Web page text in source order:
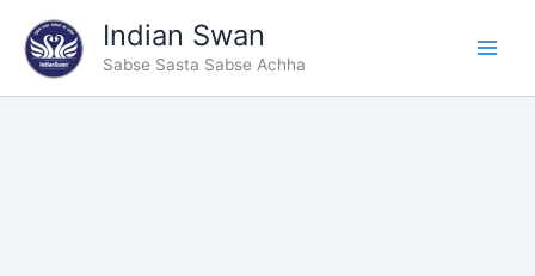
content
Indian Swan
Sabse Sasta Sabse Achha
your
email…